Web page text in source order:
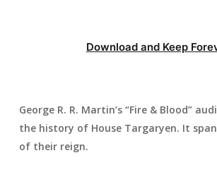
Download and Keep
George R. R. Martin’s “Fire & Blood”
the history of House Targaryen. It
of their reign.